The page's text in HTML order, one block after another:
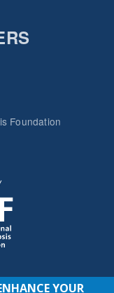
Foundation
YOUR